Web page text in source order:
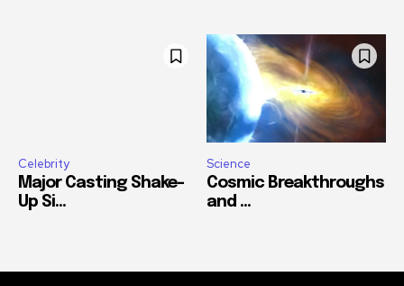
Celebrity
Major Casting Shake-
Up Si...
Science
Cosmic Breakthroughs
and ...